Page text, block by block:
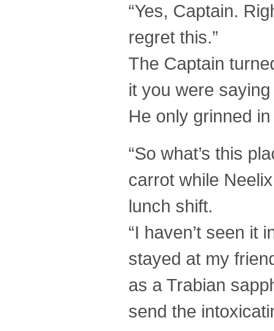
“Yes, Captain.
regret this.”
The Captain
it you were
He only grinned
“So what’s this
carrot while
lunch shift.
“I haven’t seen it
stayed at my
as a Trabian
send the